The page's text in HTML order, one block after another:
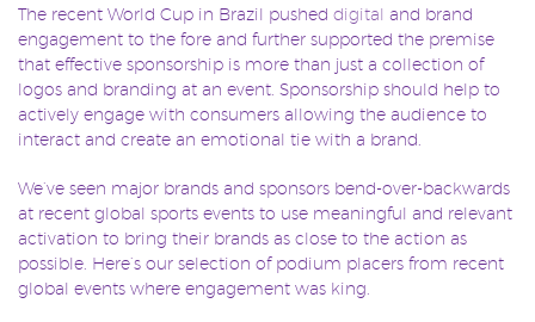
The recent World Cup in Brazil pushed digital and brand
engagement to the fore and further supported the premise
that effective sponsorship is more than just a collection of
logos and branding at an event. Sponsorship should help to
actively engage with consumers allowing the audience to
interact and create an emotional tie with a brand.
We’ve seen major brands and sponsors bend-over-backwards
at recent global sports events to use meaningful and relevant
activation to bring their brands as close to the action as
possible. Here’s our selection of podium placers from recent
global events where engagement was king.